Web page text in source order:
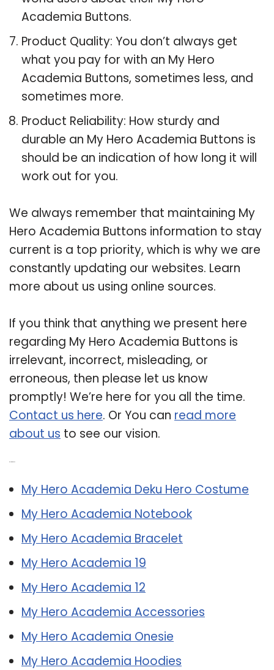
Academia Buttons.
Product Quality: You don’t always get
what you pay for with an My Hero
Academia Buttons, sometimes less, and
sometimes more.
Product Reliability: How sturdy and
durable an My Hero Academia Buttons is
should be an indication of how long it will
work out for you.
We always remember that maintaining My
Hero Academia Buttons information to stay
current is a top priority, which is why we are
constantly updating our websites. Learn
more about us using online sources.
If you think that anything we present here
regarding My Hero Academia Buttons is
irrelevant, incorrect, misleading, or
erroneous, then please let us know
promptly! We’re here for you all the time.
Contact us here. Or You can read more
about us to see our vision.
My Hero Academia Deku Hero Costume
My Hero Academia Notebook
My Hero Academia Bracelet
My Hero Academia 19
My Hero Academia 12
My Hero Academia Accessories
My Hero Academia Onesie
My Hero Academia Hoodies